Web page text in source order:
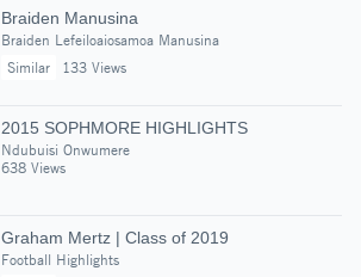
Braiden Manusina
Braiden Lefeiloaiosamoa Manusina
Similar
133 Views
2015 SOPHMORE HIGHLIGHTS
Ndubuisi Onwumere
638 Views
Graham Mertz | Class of 2019
Football Highlights